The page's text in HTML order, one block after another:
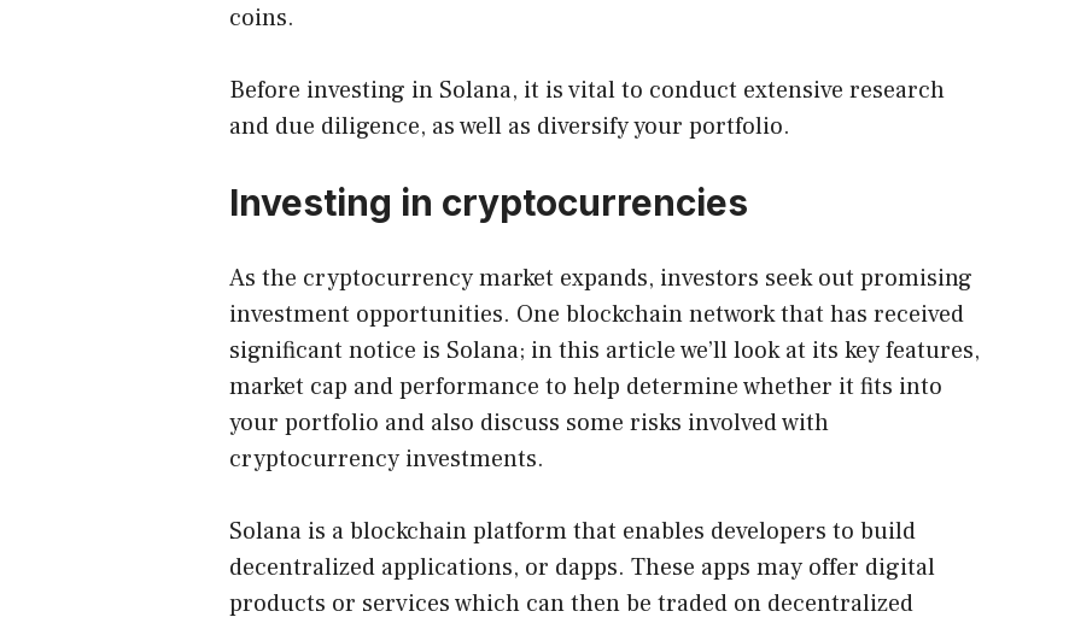
coins.
Before investing in Solana, it is vital to conduct extensive research
and due diligence, as well as diversify your portfolio.
Investing in cryptocurrencies
As the cryptocurrency market expands, investors seek out promising
investment opportunities. One blockchain network that has received
significant notice is Solana; in this article we’ll look at its key features,
market cap and performance to help determine whether it fits into
your portfolio and also discuss some risks involved with
cryptocurrency investments.
Solana is a blockchain platform that enables developers to build
decentralized applications, or dapps. These apps may offer digital
products or services which can then be traded on decentralized